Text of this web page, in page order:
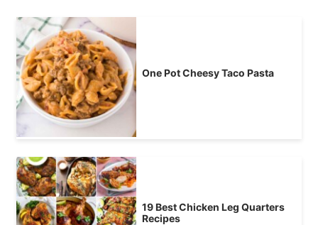
One Pot Cheesy Taco Pasta
19 Best Chicken Leg Quarters
Recipes